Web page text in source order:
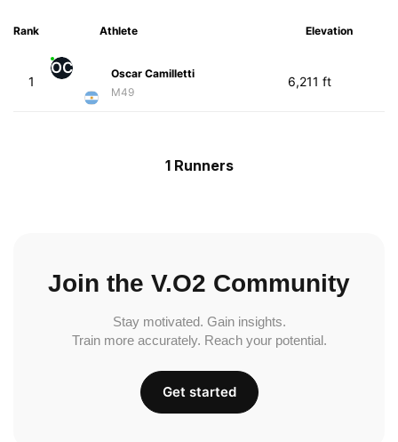
Rank Athlete Elevation
1
OC
Oscar Camilletti
M49
6,211 ft
1 Runners
Join the V.O2 Community
Stay motivated. Gain insights.
Train more accurately. Reach your potential.
Get started